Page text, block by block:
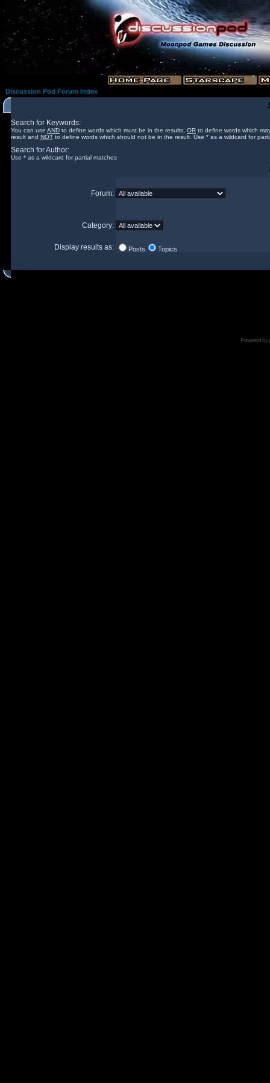
Discussion Pod Forum Index
Search for Keywords:
You can use AND to define words which must be in the results, OR to define words which
result and NOT to define words which should not be in the result. Use * as a wildcard for
Search for Author:
Use * as a wildcard for partial matches
Forum:
Category:
Display results as: Posts Topics
Powered by